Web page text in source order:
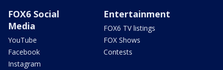
FOX6 Social
Media
YouTube
Facebook
Instagram
Entertainment
FOX6 TV listings
FOX Shows
Contests